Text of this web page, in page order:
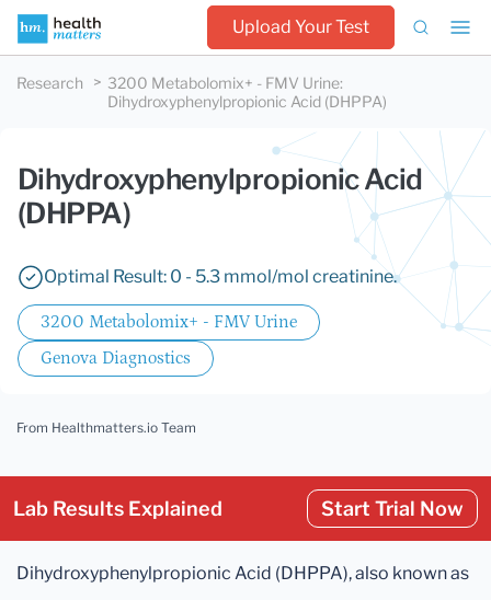
Upload Your Test
Research 3200 Metabolomix+ - FMV Urine:
Dihydroxyphenylpropionic Acid (DHPPA)
Dihydroxyphenylpropionic Acid
(DHPPA)
Optimal Result: 0 - 5.3 mmol/mol creatinine.
3200 Metabolomix+ - FMV Urine
Genova Diagnostics
From Healthmatters.io Team
Lab Results Explained Start Trial Now
Dihydroxyphenylpropionic Acid (DHPPA), also known as